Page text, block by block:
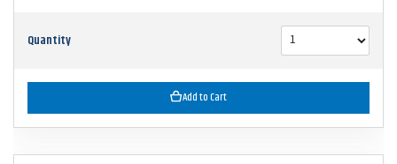
Quantity
Add to Cart